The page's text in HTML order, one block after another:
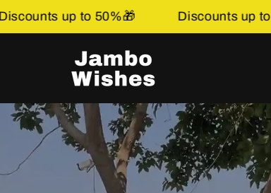
Discounts up to 50%🎁 Discounts